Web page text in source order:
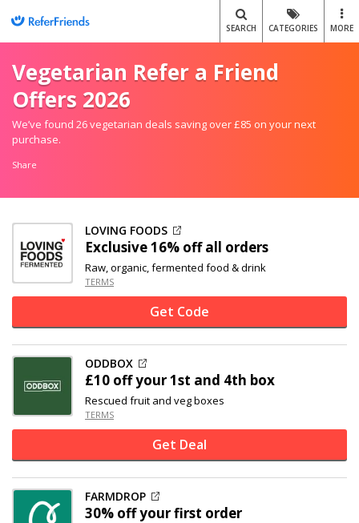
SEARCH CATEGORIES MORE
Vegetarian Refer a Friend
Offers 2026
We’ve found 26 vegetarian deals saving over £85 on your next
purchase.
Share
LOVING FOODS
Exclusive16% offall orders
Raw, organic, fermented food & drink
TERMS
Get Code
ODDBOX
£10 offyour 1st and 4th box
Rescued fruit and veg boxes
TERMS
Get Deal
FARMDROP
30% offyour first order